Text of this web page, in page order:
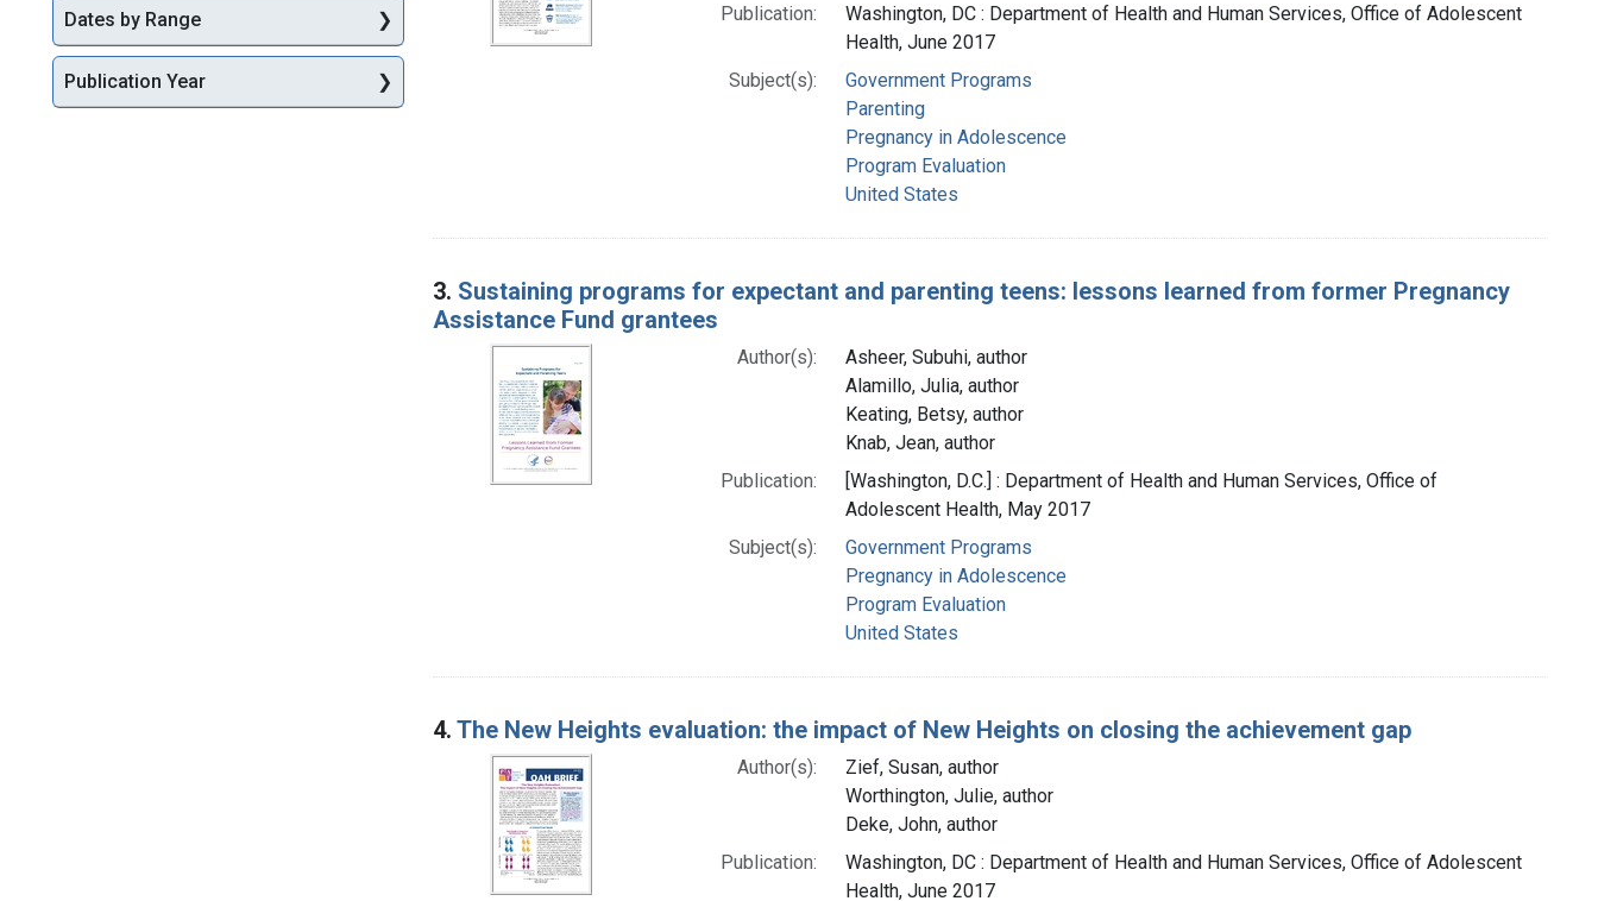
Publication:
Washington, DC : Department of Health and Human Services, Office of Adolescent
Health, June 2017
Subject(s):
Government Programs
Parenting
Pregnancy in Adolescence
Program Evaluation
United States
3. Sustaining programs for expectant and parenting teens: lessons learned from former Pregnancy
Assistance Fund grantees
Author(s):
Asheer, Subuhi, author
Alamillo, Julia, author
Keating, Betsy, author
Knab, Jean, author
Publication:
[Washington, D.C.] : Department of Health and Human Services, Office of
Adolescent Health, May 2017
Subject(s):
Government Programs
Pregnancy in Adolescence
Program Evaluation
United States
4. The New Heights evaluation: the impact of New Heights on closing the achievement gap
Author(s):
Zief, Susan, author
Worthington, Julie, author
Deke, John, author
Publication:
Washington, DC : Department of Health and Human Services, Office of Adolescent
Health, June 2017
Dates by Range
Publication Year